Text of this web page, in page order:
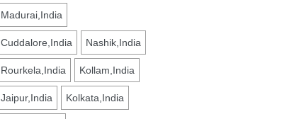
Madurai,India
Cuddalore,India Nashik,India
Rourkela,India Kollam,India
Jaipur,India Kolkata,India